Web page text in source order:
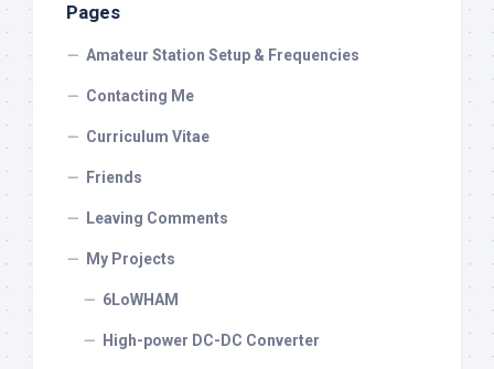
Pages
Amateur Station Setup & Frequencies
Contacting Me
Curriculum Vitae
Friends
Leaving Comments
My Projects
6LoWHAM
High-power DC-DC Converter